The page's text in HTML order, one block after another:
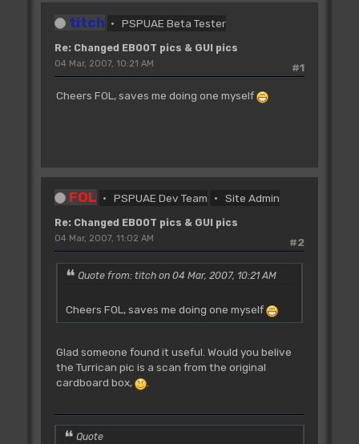
titch PSPUAE Beta Tester
Re: Changed EBOOT pics & GUI pics
#1
04 Mar, 2007, 10:21 AM
Cheers FOL, saves me doing one myself
FOL PSPUAE Dev Team Site Admin
Re: Changed EBOOT pics & GUI pics
#2
04 Mar, 2007, 11:02 AM
Quote from: titch on 04 Mar, 2007, 10:21 AM
Cheers FOL, saves me doing one myself
Glad someone found it useful. Would you belive
the Turrican pic is a scan from the original
cardboard box,
.
Quote